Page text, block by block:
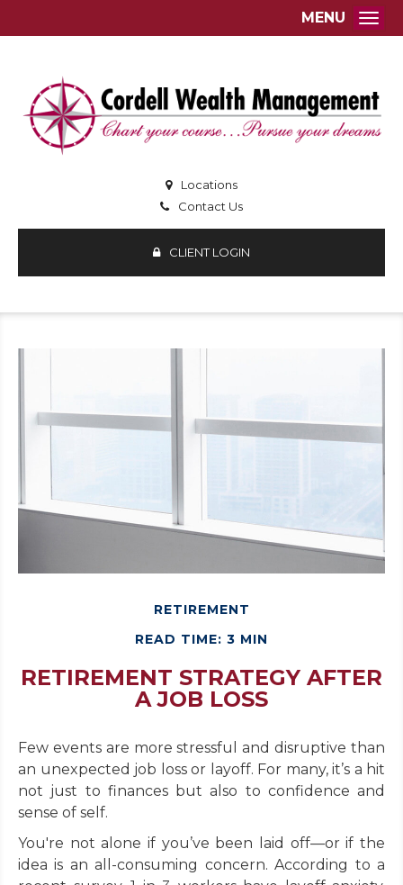
Locations
Contact Us
CLIENT LOGIN
MENU
RETIREMENT
READ TIME: 3 MIN
RETIREMENT STRATEGY AFTER
A JOB LOSS
Few events are more stressful and disruptive than
an unexpected job loss or layoff. For many, it’s a hit
not just to finances but also to confidence and
sense of self.
You're not alone if you’ve been laid off—or if the
idea is an all-consuming concern. According to a